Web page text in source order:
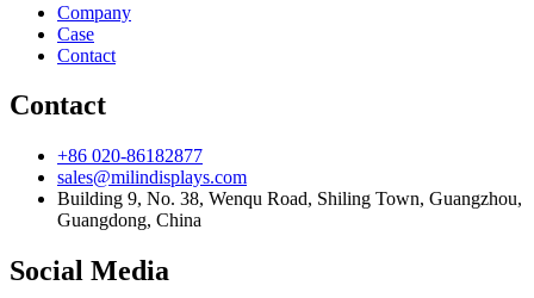
Company
Case
Contact
Contact
+86 020-86182877
sales@milindisplays.com
Building 9, No. 38, Wenqu Road, Shiling Town, Guangzhou,
Guangdong, China
Social Media